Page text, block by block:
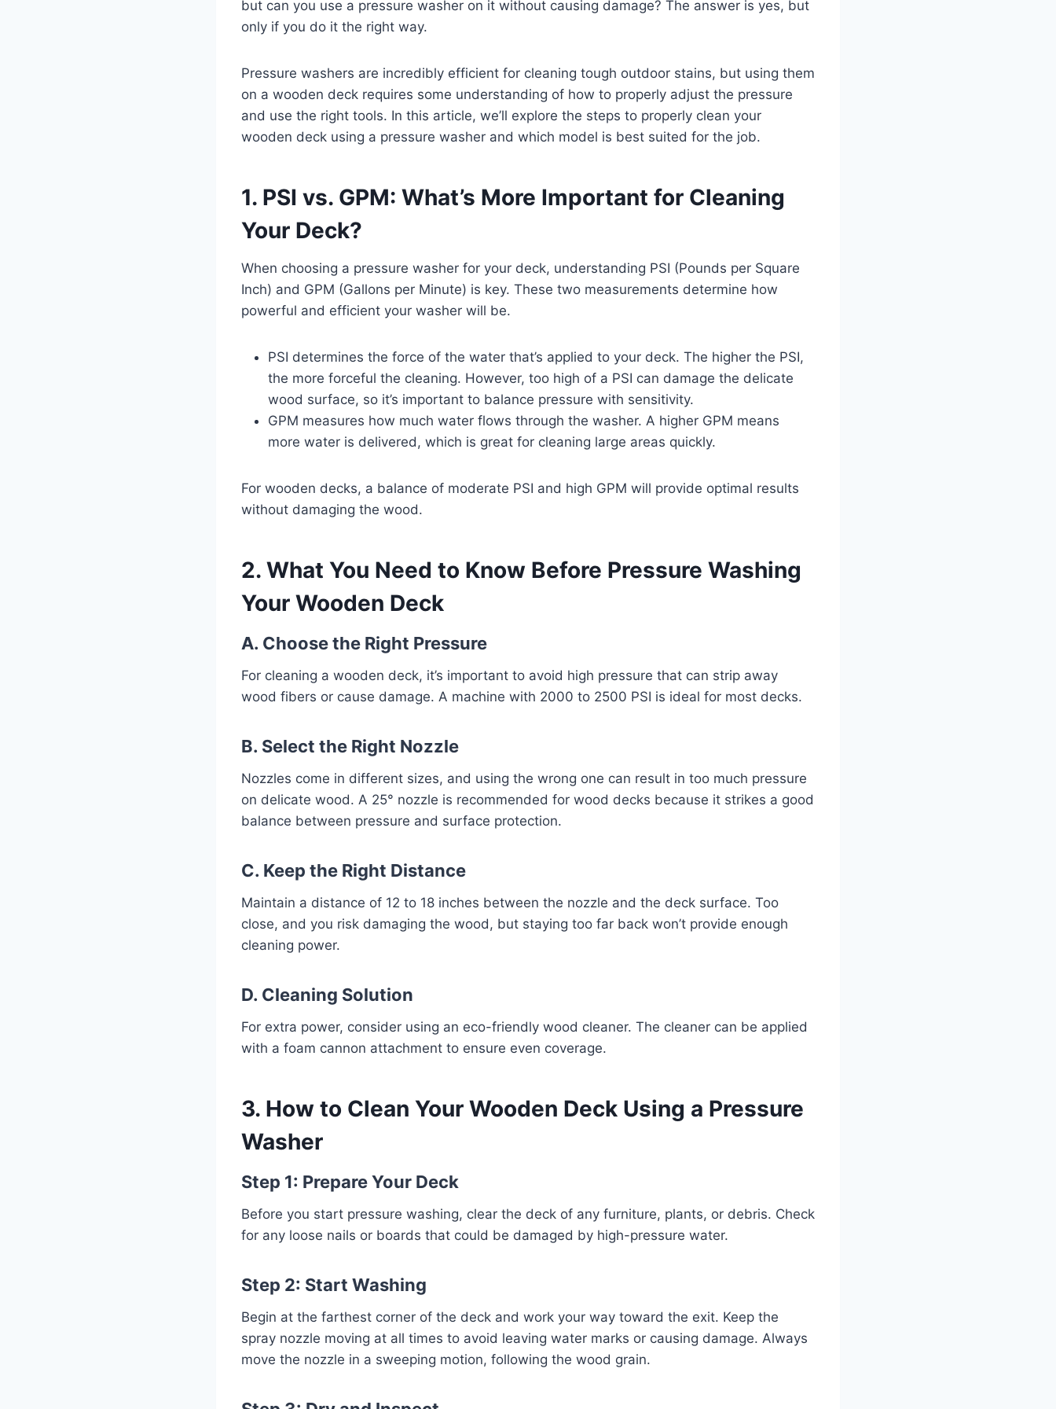
but can you use a pressure washer on it without causing damage? The answer is yes, but
only if you do it the right way.
Pressure washers are incredibly efficient for cleaning tough outdoor stains, but using them
on a wooden deck requires some understanding of how to properly adjust the pressure
and use the right tools. In this article, we’ll explore the steps to properly clean your
wooden deck using a pressure washer and which model is best suited for the job.
1. PSI vs. GPM: What’s More Important for Cleaning
Your Deck?
When choosing a pressure washer for your deck, understanding PSI (Pounds per Square
Inch) and GPM (Gallons per Minute) is key. These two measurements determine how
powerful and efficient your washer will be.
PSI determines the force of the water that’s applied to your deck. The higher the PSI,
the more forceful the cleaning. However, too high of a PSI can damage the delicate
wood surface, so it’s important to balance pressure with sensitivity.
GPM measures how much water flows through the washer. A higher GPM means
more water is delivered, which is great for cleaning large areas quickly.
For wooden decks, a balance of moderate PSI and high GPM will provide optimal results
without damaging the wood.
2. What You Need to Know Before Pressure Washing
Your Wooden Deck
A. Choose the Right Pressure
For cleaning a wooden deck, it’s important to avoid high pressure that can strip away
wood fibers or cause damage. A machine with 2000 to 2500 PSI is ideal for most decks.
B. Select the Right Nozzle
Nozzles come in different sizes, and using the wrong one can result in too much pressure
on delicate wood. A 25° nozzle is recommended for wood decks because it strikes a good
balance between pressure and surface protection.
C. Keep the Right Distance
Maintain a distance of 12 to 18 inches between the nozzle and the deck surface. Too
close, and you risk damaging the wood, but staying too far back won’t provide enough
cleaning power.
D. Cleaning Solution
For extra power, consider using an eco-friendly wood cleaner. The cleaner can be applied
with a foam cannon attachment to ensure even coverage.
3. How to Clean Your Wooden Deck Using a Pressure
Washer
Step 1: Prepare Your Deck
Before you start pressure washing, clear the deck of any furniture, plants, or debris. Check
for any loose nails or boards that could be damaged by high-pressure water.
Step 2: Start Washing
Begin at the farthest corner of the deck and work your way toward the exit. Keep the
spray nozzle moving at all times to avoid leaving water marks or causing damage. Always
move the nozzle in a sweeping motion, following the wood grain.